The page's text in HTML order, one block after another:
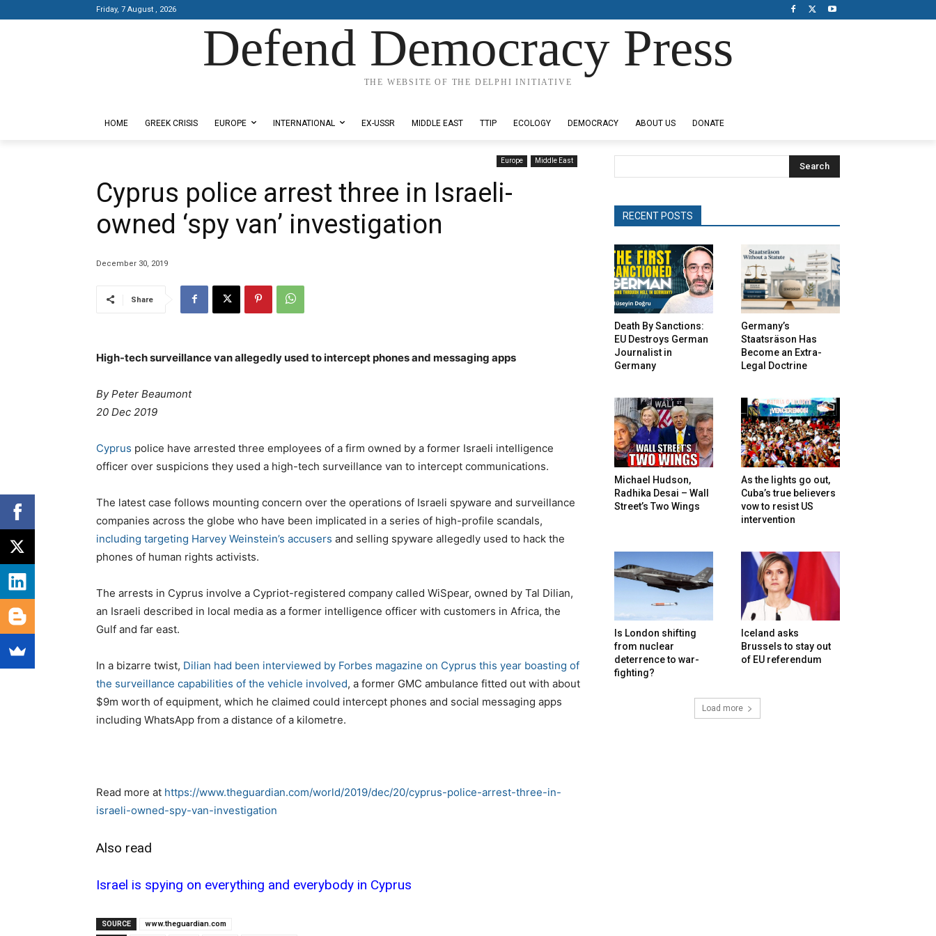
Friday, 7 August , 2026
Defend Democracy Press
THE WEBSITE OF THE DELPHI INITIATIVE
HOME GREEK CRISIS EUROPE INTERNATIONAL EX-USSR MIDDLE EAST TTIP ECOLOGY DEMOCRACY ABOUT US DONATE
Europe Middle East
Cyprus police arrest three in Israeli-
owned ‘spy van’ investigation
December 30, 2019
Share
High-tech surveillance van allegedly used to intercept phones and messaging apps
By Peter Beaumont
20 Dec 2019
Cyprus police have arrested three employees of a firm owned by a former Israeli intelligence
officer over suspicions they used a high-tech surveillance van to intercept communications.
The latest case follows mounting concern over the operations of Israeli spyware and surveillance
companies across the globe who have been implicated in a series of high-profile scandals,
including targeting Harvey Weinstein’s accusers and selling spyware allegedly used to hack the
phones of human rights activists.
The arrests in Cyprus involve a Cypriot-registered company called WiSpear, owned by Tal Dilian,
an Israeli described in local media as a former intelligence officer with customers in Africa, the
Gulf and far east.
In a bizarre twist, Dilian had been interviewed by Forbes magazine on Cyprus this year boasting of
the surveillance capabilities of the vehicle involved, a former GMC ambulance fitted out with about
$9m worth of equipment, which he claimed could intercept phones and social messaging apps
including WhatsApp from a distance of a kilometre.
Read more at https://www.theguardian.com/world/2019/dec/20/cyprus-police-arrest-three-in-
israeli-owned-spy-van-investigation
Also read
Israel is spying on everything and everybody in Cyprus
SOURCE www.theguardian.com
Search
RECENT POSTS
Death By Sanctions:
EU Destroys German
Journalist in
Germany
Germany’s
Staatsräson Has
Become an Extra-
Legal Doctrine
Michael Hudson,
Radhika Desai – Wall
Street’s Two Wings
As the lights go out,
Cuba’s true believers
vow to resist US
intervention
Is London shifting
from nuclear
deterrence to war-
fighting?
Iceland asks
Brussels to stay out
of EU referendum
Load more